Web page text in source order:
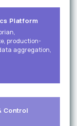
Platform
production-
aggregation,
Control